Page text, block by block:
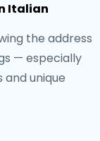
Italian
the address
— especially
unique